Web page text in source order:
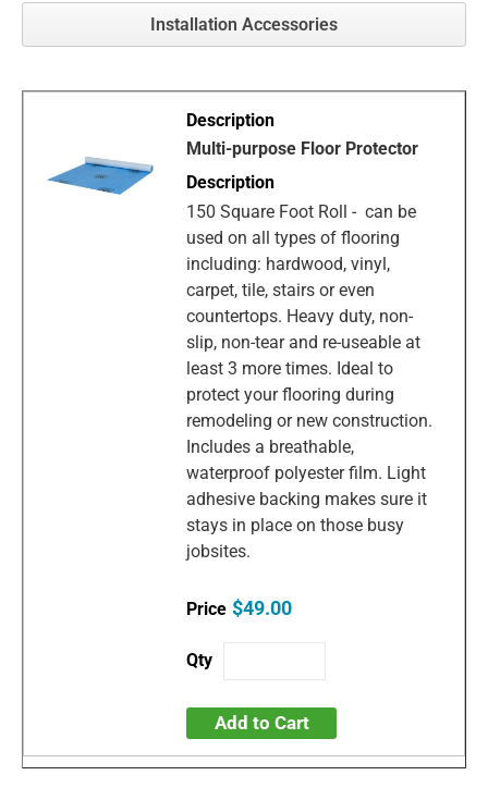
Installation Accessories
Multi-purpose Floor Protector
150 Square Foot Roll - can be
used on all types of flooring
including: hardwood, vinyl,
carpet, tile, stairs or even
countertops. Heavy duty, non-
slip, non-tear and re-useable at
least 3 more times. Ideal to
protect your flooring during
remodeling or new construction.
Includes a breathable,
waterproof polyester film. Light
adhesive backing makes sure it
stays in place on those busy
jobsites.
$49.00
Add to Cart